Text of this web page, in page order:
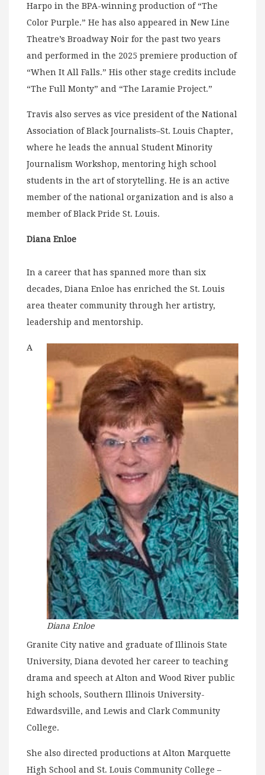
Harpo in the BPA-winning production of “The
Color Purple.” He has also appeared in New Line
Theatre’s Broadway Noir for the past two years
and performed in the 2025 premiere production of
“When It All Falls.” His other stage credits include
“The Full Monty” and “The Laramie Project.”
Travis also serves as vice president of the National
Association of Black Journalists–St. Louis Chapter,
where he leads the annual Student Minority
Journalism Workshop, mentoring high school
students in the art of storytelling. He is an active
member of the national organization and is also a
member of Black Pride St. Louis.
Diana Enloe
In a career that has spanned more than six
decades, Diana Enloe has enriched the St. Louis
area theater community through her artistry,
leadership and mentorship.
Diana Enloe
A
Granite City native and graduate of Illinois State
University, Diana devoted her career to teaching
drama and speech at Alton and Wood River public
high schools, Southern Illinois University-
Edwardsville, and Lewis and Clark Community
College.
She also directed productions at Alton Marquette
High School and St. Louis Community College –